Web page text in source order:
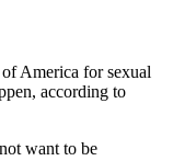
America for sexual
according to
want to be